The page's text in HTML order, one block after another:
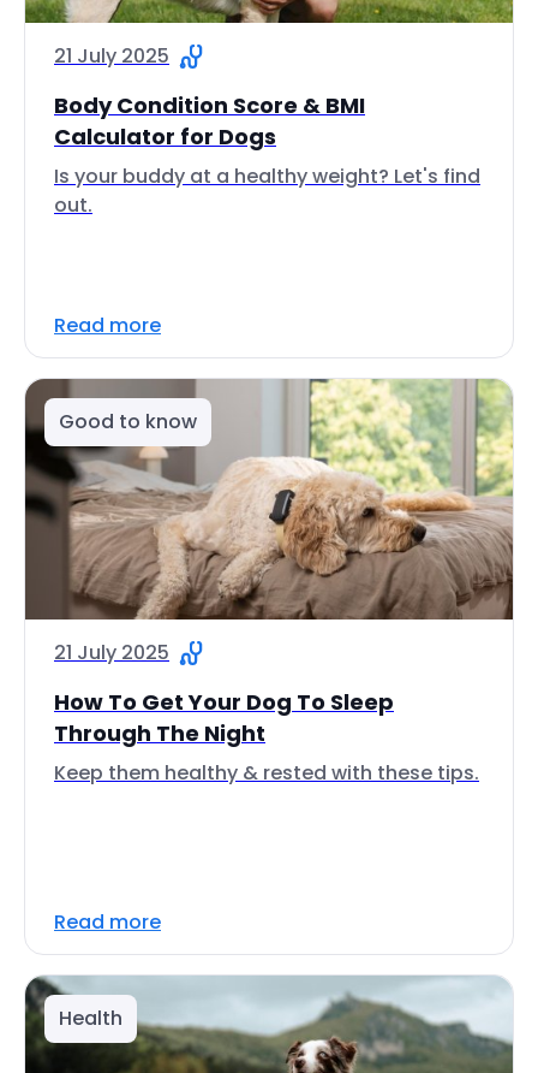
21 July 2025
Body Condition Score & BMI
Calculator for Dogs
Is your buddy at a healthy weight? Let's find
out.
Read more
Good to know
21 July 2025
How To Get Your Dog To Sleep
Through The Night
Keep them healthy & rested with these tips.
Read more
Health